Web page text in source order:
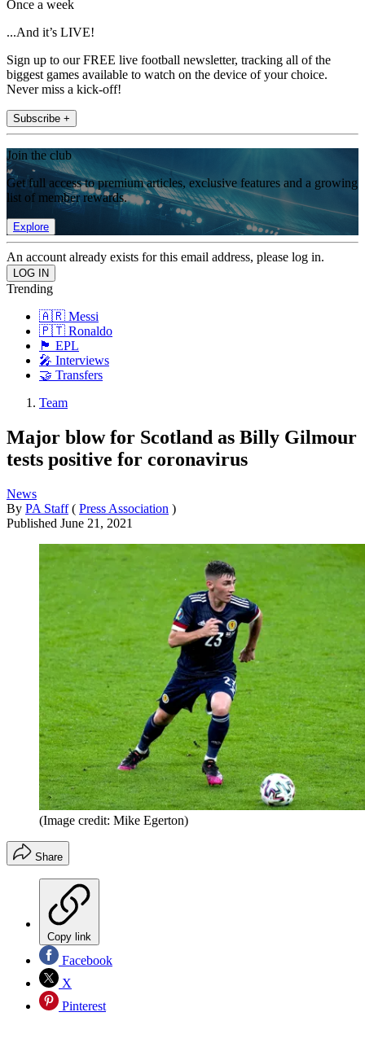
Once a week
...And it’s LIVE!
Sign up to our FREE live football newsletter, tracking all of the
biggest games available to watch on the device of your choice.
Never miss a kick-off!
Subscribe +
Join the club
Get full access to premium articles, exclusive features and a growing
list of member rewards.
Explore
An account already exists for this email address, please log in.
Trending
🇦🇷 Messi
🇵🇹 Ronaldo
🏴󠁧󠁢󠁥󠁮󠁧󠁿 EPL
🎤 Interviews
🤝 Transfers
Team
Major blow for Scotland as Billy Gilmour
tests positive for coronavirus
News
By PA Staff ( Press Association )
Published June 21, 2021
(Image credit: Mike Egerton)
Share
Copy link
Facebook
X
Pinterest